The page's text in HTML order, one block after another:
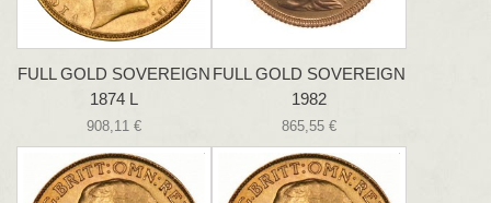
FULL GOLD SOVEREIGN
1874 L
908,11 €
FULL GOLD SOVEREIGN
1982
865,55 €